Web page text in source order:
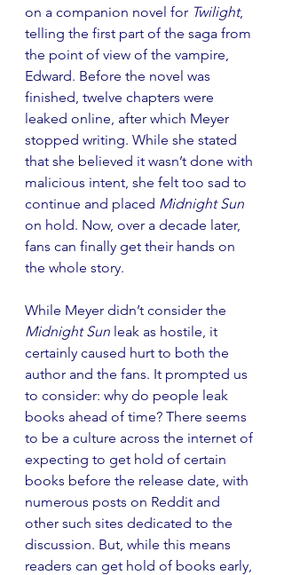
on a companion novel for Twilight,
telling the first part of the saga from
the point of view of the vampire,
Edward. Before the novel was
finished, twelve chapters were
leaked online, after which Meyer
stopped writing. While she stated
that she believed it wasn’t done with
malicious intent, she felt too sad to
continue and placed Midnight Sun
on hold. Now, over a decade later,
fans can finally get their hands on
the whole story.
While Meyer didn’t consider the
Midnight Sun leak as hostile, it
certainly caused hurt to both the
author and the fans. It prompted us
to consider: why do people leak
books ahead of time? There seems
to be a culture across the internet of
expecting to get hold of certain
books before the release date, with
numerous posts on Reddit and
other such sites dedicated to the
discussion. But, while this means
readers can get hold of books early,